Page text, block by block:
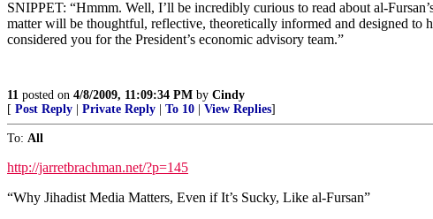
SNIPPET: “Hmmm. Well, I’ll be incredibly curious to read about al-
matter will be thoughtful, reflective, theoretically informed and designed to
considered you for the President’s economic advisory team.”
11 posted on 4/8/2009, 11:09:34 PM by Cindy
[ Post Reply Private Reply To 10 View Replies]
To: All
http://jarretbrachman.net/?p=145
“Why Jihadist Media Matters, Even if It’s Sucky, Like al-Fursan”